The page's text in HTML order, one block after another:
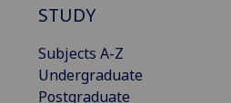
STUDY
Subjects A-Z
Undergraduate
Postgraduate